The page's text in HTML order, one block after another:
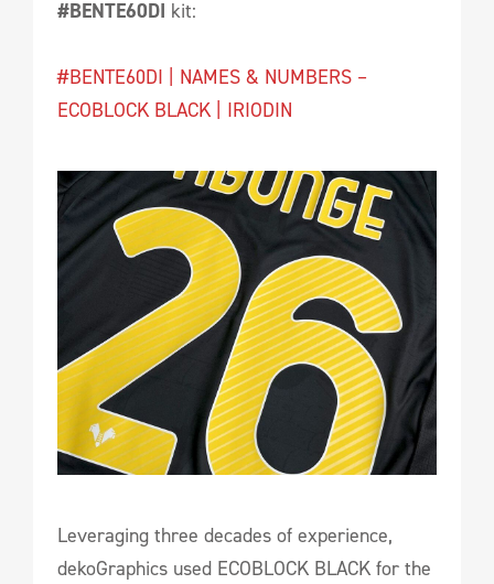
#BENTE60DI kit:
#BENTE60DI | NAMES & NUMBERS –
ECOBLOCK BLACK | IRIODIN
Leveraging three decades of experience,
dekoGraphics used ECOBLOCK BLACK for the